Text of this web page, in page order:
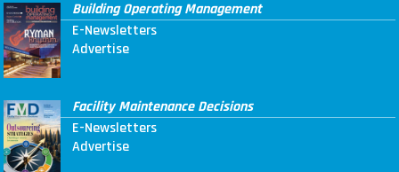
Building Operating Management
E-Newsletters
Advertise
Facility Maintenance Decisions
E-Newsletters
Advertise